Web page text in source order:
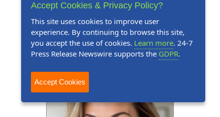
Read Press Release
Accept Cookies & Privacy Policy?
This site uses cookies to improve user
experience. By continuing to browse this site,
you accept the use of cookies. Learn more. 24-7
Press Release Newswire supports the GDPR.
Accept Cookies